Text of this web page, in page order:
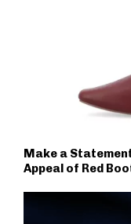
Make a
Appeal of Red